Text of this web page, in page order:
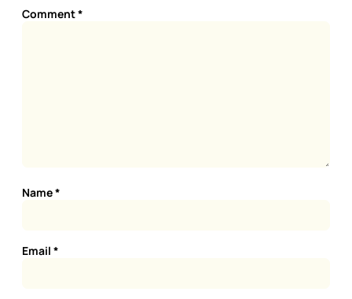
Comment*
Name*
Email *